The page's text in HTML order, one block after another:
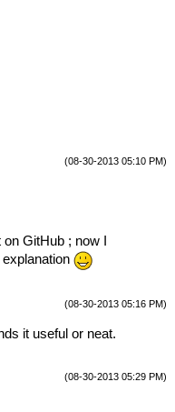
(08-30-2013 05:10 PM)
GitHub ; now I
(08-30-2013 05:16 PM)
it useful or neat.
(08-30-2013 05:29 PM)